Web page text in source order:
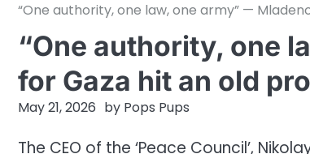
“One authority, one law, one army” —
“One authority, one
for Gaza hit an old
May 21, 2026 by Pops Pups
The CEO of the ‘Peace Council’,